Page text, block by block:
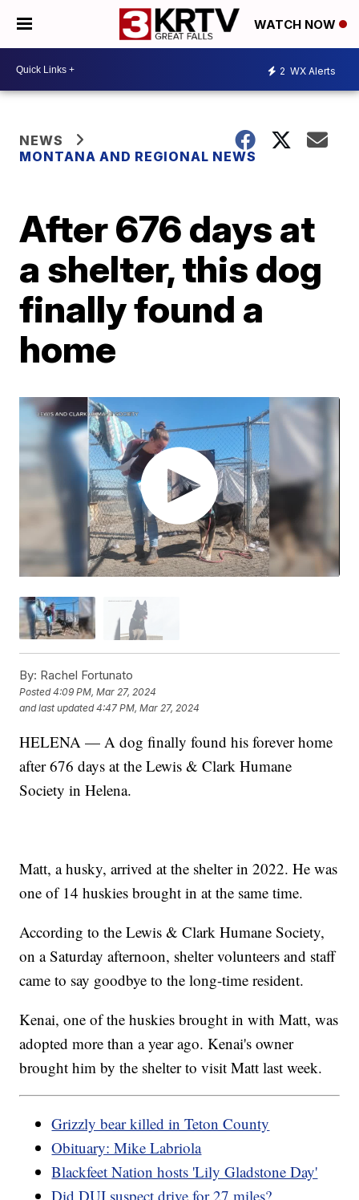
WATCH NOW
2 WX Alerts
NEWS
MONTANA AND REGIONAL NEWS
After 676 days at
a shelter, this dog
finally found a
home
By: Rachel Fortunato
Posted4:09 PM, Mar 27, 2024
and last updated 4:47 PM, Mar 27, 2024
HELENA — A dog finally found his forever home
after 676 days at the Lewis & Clark Humane
Society in Helena.
Matt, a husky, arrived at the shelter in 2022. He was
one of 14 huskies brought in at the same time.
According to the Lewis & Clark Humane Society,
on a Saturday afternoon, shelter volunteers and staff
came to say goodbye to the long-time resident.
Kenai, one of the huskies brought in with Matt, was
adopted more than a year ago. Kenai's owner
brought him by the shelter to visit Matt last week.
Grizzly bear killed in Teton County
Obituary: Mike Labriola
Blackfeet Nation hosts 'Lily Gladstone Day'
Did DUI suspect drive for 27 miles?